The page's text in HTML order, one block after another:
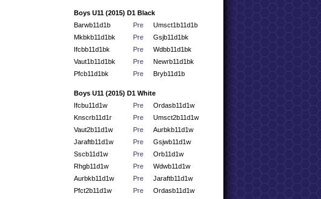
Boys U11 (2015) D1 Black
Barwb11d1b
Pre
Umsct1b11d1b
Mkbkb11d1bk
Pre
Gsjb11d1bk
Ifcbb11d1bk
Pre
Wdbb11d1bk
Vaut1b11d1bk
Pre
Newrb11d1bk
Pfcb11d1bk
Pre Bryb11d1b
Boys U11 (2015) D1 White
Ifcbu11d1w
Pre
Ordasb11d1w
Knscrb11d1r
Pre
Umsct2b11d1w
Vaut2b11d1w
Pre
Aurbkb11d1w
Jaraftb11d1w
Pre
Gsjwb11d1w
Sscb11d1w
Pre
Orb11d1w
Rhgb11d1w
Pre
Wdwb11d1w
Aurbkb11d1w
Pre
Jaraftb11d1w
Pfct2b11d1w
Pre Ordasb11d1w